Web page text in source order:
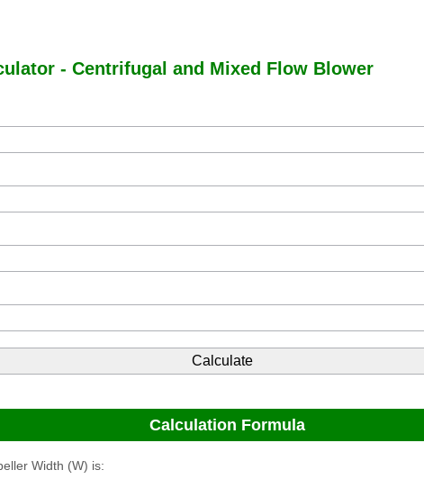
- Centrifugal and Mixed Flow Blower
Calculation Formula
Width (W) is: